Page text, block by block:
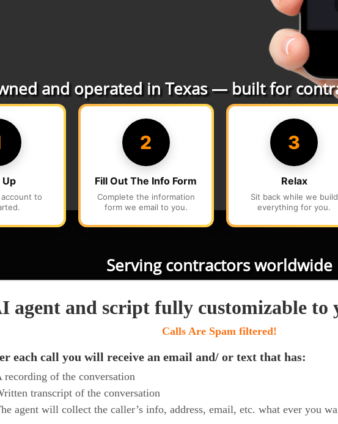
Serving contractors worldwide
and operated in Texas — built for